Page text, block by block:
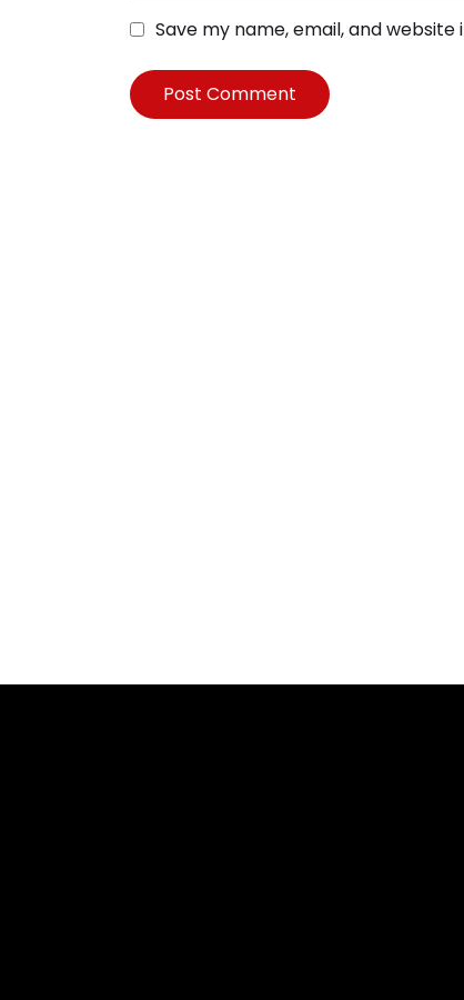
Save my name, email, and